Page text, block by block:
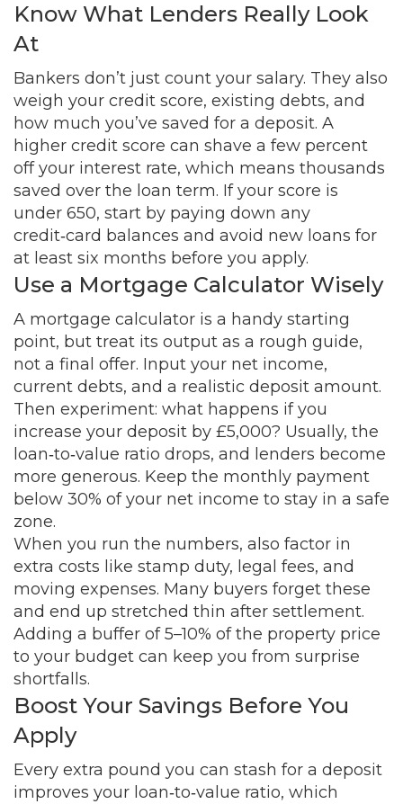
Know What Lenders Really Look
At
Bankers don’t just count your salary. They also
weigh your credit score, existing debts, and
how much you’ve saved for a deposit. A
higher credit score can shave a few percent
off your interest rate, which means thousands
saved over the loan term. If your score is
under 650, start by paying down any
credit‑card balances and avoid new loans for
at least six months before you apply.
Use a Mortgage Calculator Wisely
A mortgage calculator is a handy starting
point, but treat its output as a rough guide,
not a final offer. Input your net income,
current debts, and a realistic deposit amount.
Then experiment: what happens if you
increase your deposit by £5,000? Usually, the
loan‑to‑value ratio drops, and lenders become
more generous. Keep the monthly payment
below 30% of your net income to stay in a safe
zone.
When you run the numbers, also factor in
extra costs like stamp duty, legal fees, and
moving expenses. Many buyers forget these
and end up stretched thin after settlement.
Adding a buffer of 5–10% of the property price
to your budget can keep you from surprise
shortfalls.
Boost Your Savings Before You
Apply
Every extra pound you can stash for a deposit
improves your loan‑to‑value ratio, which